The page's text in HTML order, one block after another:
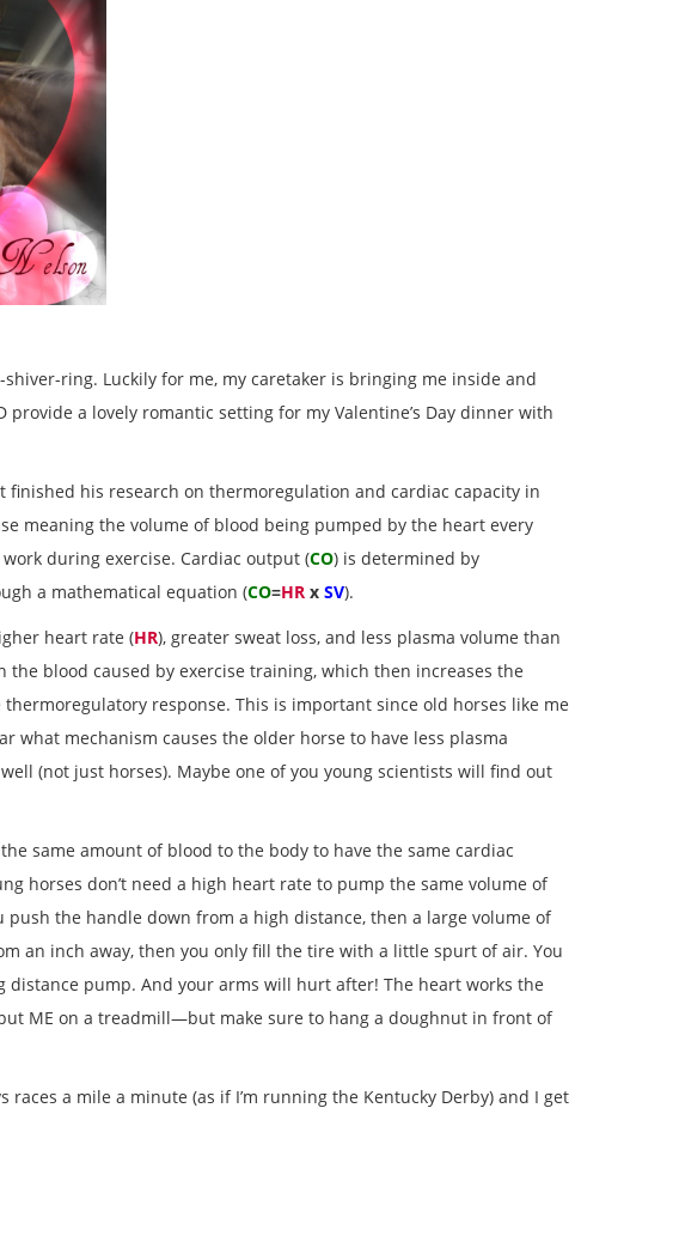
ring. Luckily for me, my caretaker is bringing me inside and
a lovely romantic setting for my Valentine’s Day dinner with
finished his research on thermoregulation and cardiac capacity in
meaning the volume of blood being pumped by the heart every
during exercise. Cardiac output (CO) is determined by
a mathematical equation (CO=HR x SV).
heart rate (HR), greater sweat loss, and less plasma volume than
blood caused by exercise training, which then increases the
thermoregulatory response. This is important since old horses like me
what mechanism causes the older horse to have less plasma
(not just horses). Maybe one of you young scientists will find out
same amount of blood to the body to have the same cardiac
horses don’t need a high heart rate to pump the same volume of
the handle down from a high distance, then a large volume of
an inch away, then you only fill the tire with a little spurt of air. You
pump. And your arms will hurt after! The heart works the
put ME on a treadmill—but make sure to hang a doughnut in front of
a mile a minute (as if I’m running the Kentucky Derby) and I get